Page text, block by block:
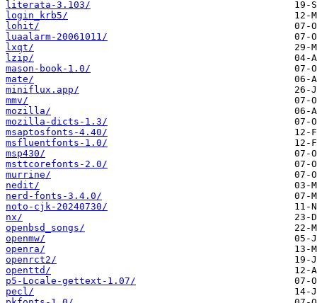
literata-3.103/
login_krb5/
lohit/
luaalarm-20061011/
lxqt/
lzip/
mason-book-1.0/
mate/
miniflux.app/
mmv/
mozilla/
mozilla-dicts-1.3/
msaptosfonts-4.40/
msfluentfonts-1.0/
msp430/
msttcorefonts-2.0/
murrine/
nedit/
nerd-fonts-3.4.0/
noto-cjk-20240730/
nx/
openbsd_songs/
openmw/
openra/
openrct2/
openttd/
p5-Locale-gettext-1.07/
pecl/